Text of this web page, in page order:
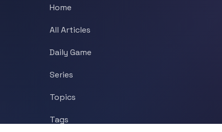
Home
All Articles
Daily Game
Series
Topics
Tags